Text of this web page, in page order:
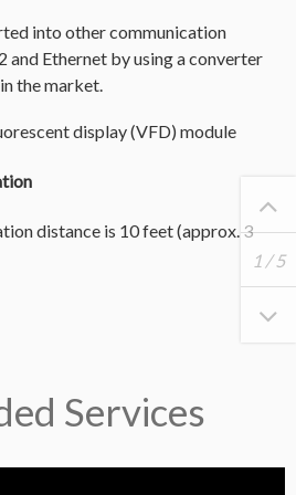
1 /5
into other communication
and Ethernet by using a converter
the market.
distance is 10 feet (approx. 3
Services